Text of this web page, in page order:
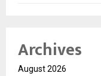
Archives
August 2026